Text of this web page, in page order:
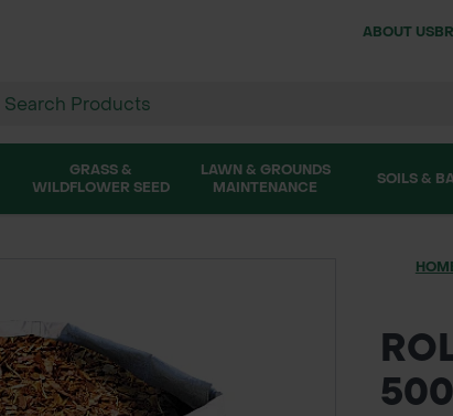
ABOUT US
GRASS &
WILDFLOWER SEED
LAWN & GROUNDS
MAINTENANCE
SOILS &